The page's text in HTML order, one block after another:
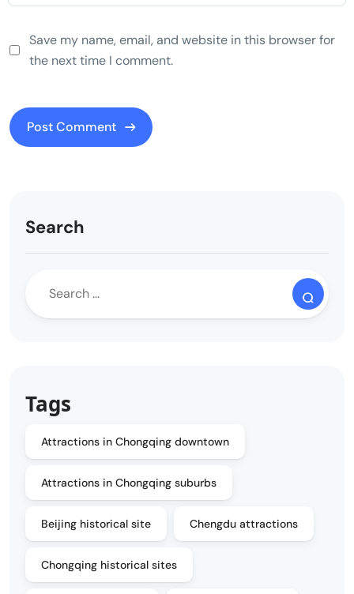
Save my name, email, and website in this browser for
the next time I comment.
Search
Tags
Attractions in Chongqing downtown
Attractions in Chongqing suburbs
Beijing historical site Chengdu attractions
Chongqing historical sites